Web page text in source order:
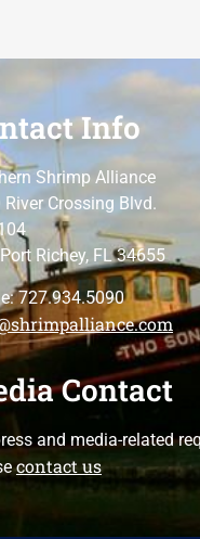
Info
Shrimp Alliance
Crossing Blvd.
Richey, FL 34655
727.934.5090
Contact
and media-related
contact us